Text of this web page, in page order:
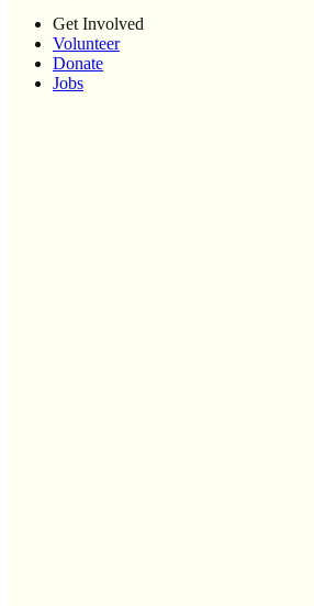
Get Involved
Volunteer
Donate
Jobs